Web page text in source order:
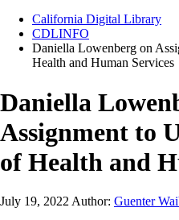
California Digital Library
CDLINFO
Daniella Lowenberg on
Health and Human Services
Daniella
Assignment to
of Health and
July 19, 2022 Author: Guenter